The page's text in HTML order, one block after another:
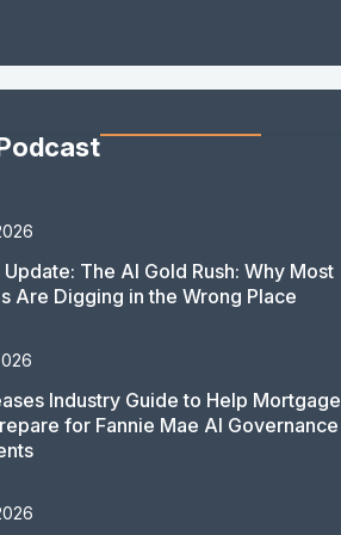
The AI Gold Rush: Why Most
Are Digging in the Wrong Place
Industry Guide to Help Mortgage
for Fannie Mae AI Governance